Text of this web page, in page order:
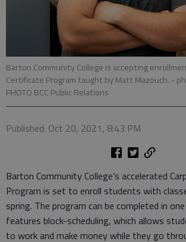
Barton Community College is accepting
Certificate Program taught by Matt Mazouch. -
PHOTO BCC Public Relations
Published: Oct 20, 2021, 8:43 PM
Barton Community College’s accelerated
Program is set to enroll students with
spring. The program can be completed in
features block-scheduling, which allows
to work and make money while they go